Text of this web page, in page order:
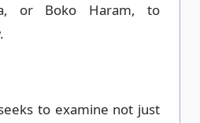
or Boko Haram, to
to examine not just